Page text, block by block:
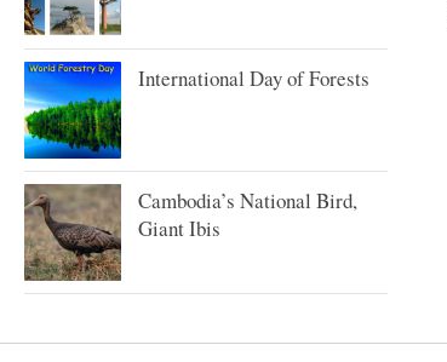
International Day of Forests
Cambodia’s National Bird,
Giant Ibis